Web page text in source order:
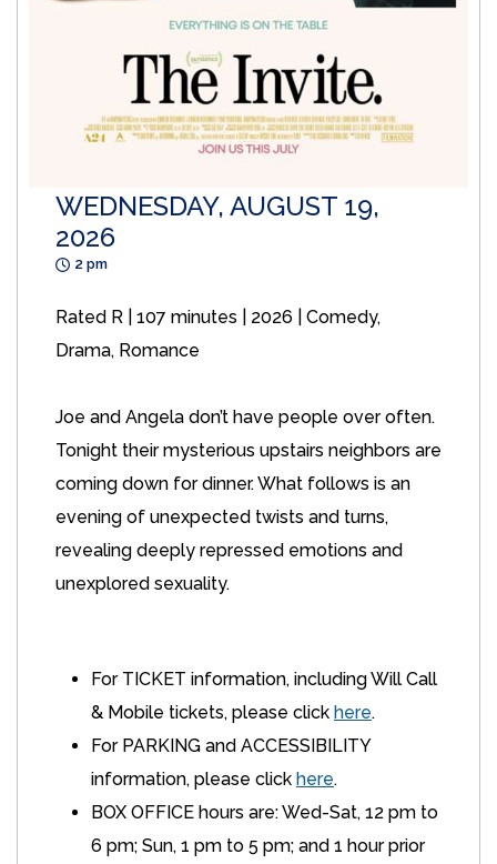
WEDNESDAY, AUGUST 19,
2026
2 pm
Rated R | 107 minutes | 2026 | Comedy,
Drama, Romance
Joe and Angela don’t have people over often.
Tonight their mysterious upstairs neighbors are
coming down for dinner. What follows is an
evening of unexpected twists and turns,
revealing deeply repressed emotions and
unexplored sexuality.
For TICKET information, including Will Call
& Mobile tickets, please click here.
For PARKING and ACCESSIBILITY
information, please click here.
BOX OFFICE hours are: Wed-Sat, 12 pm to
6 pm; Sun, 1 pm to 5 pm; and 1 hour prior